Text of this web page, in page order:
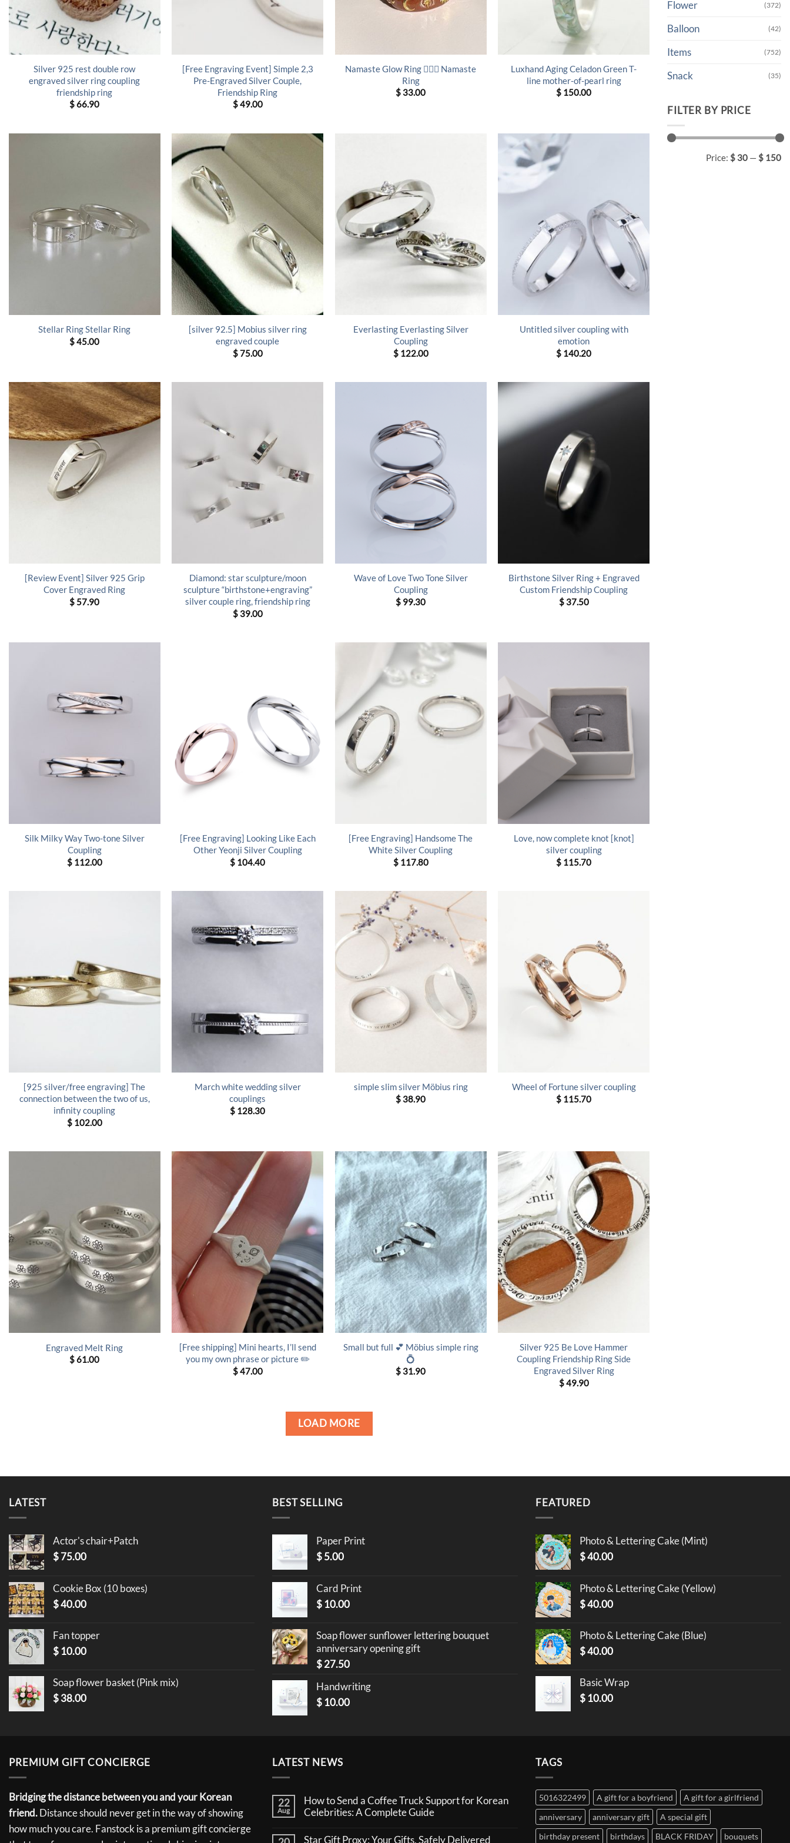
Silver 925 rest double row
engraved silver ring coupling
friendship ring
$66.90
[Free Engraving Event] Simple 2,3
Pre-Engraved Silver Couple,
Friendship Ring
$49.00
Namaste Glow Ring 🧘‍♀️✨ Namaste
Ring
$ 33.00
Luxhand Aging Celadon Green T-
line mother-of-pearl ring
$ 150.00
Stellar Ring Stellar Ring
$45.00
[silver 92.5] Mobius silver ring
engraved couple
$75.00
Everlasting Everlasting Silver
Coupling
$122.00
Untitled silver coupling with
emotion
$ 140.20
[Review Event] Silver 925 Grip
Cover Engraved Ring
$ 57.90
Diamond: star sculpture/moon
sculpture “birthstone+engraving”
silver couple ring, friendship ring
$39.00
Wave of Love Two Tone Silver
Coupling
$ 99.30
Birthstone Silver Ring + Engraved
Custom Friendship Coupling
$37.50
Silk Milky Way Two-tone Silver
Coupling
$112.00
[Free Engraving] Looking Like Each
Other Yeonji Silver Coupling
$ 104.40
[Free Engraving] Handsome The
White Silver Coupling
$117.80
Love, now complete knot [knot]
silver coupling
$ 115.70
[925 silver/free engraving] The
connection between the two of us,
infinity coupling
$102.00
March white wedding silver
couplings
$ 128.30
simple slim silver Möbius ring
$ 38.90
Wheel of Fortune silver coupling
$ 115.70
Engraved Melt Ring
$61.00
[Free shipping] Mini hearts, I’ll send
you my own phrase or picture ✏️
$47.00
Small but full 💕 Möbius simple ring
💍
$ 31.90
Silver 925 Be Love Hammer
Coupling Friendship Ring Side
Engraved Silver Ring
$49.90
LOAD MORE
Flower (372)
Balloon (42)
Items (752)
Snack (35)
FILTER BY PRICE
Price: $ 30 — $ 150
LATEST
Actor's chair+Patch
$75.00
Cookie Box (10 boxes)
$40.00
Fan topper
$ 10.00
Soap flower basket (Pink mix)
$38.00
BEST SELLING
Paper Print
$5.00
Card Print
$ 10.00
Soap flower sunflower lettering bouquet
anniversary opening gift
$27.50
Handwriting
$ 10.00
FEATURED
Photo & Lettering Cake (Mint)
$40.00
Photo & Lettering Cake (Yellow)
$40.00
Photo & Lettering Cake (Blue)
$40.00
Basic Wrap
$ 10.00
PREMIUM GIFT CONCIERGE
Bridging the distance between you and your Korean
friend.Distance should never get in the way of showing
how much you care. Fanstock is a premium gift concierge
LATEST NEWS
22
Aug
How to Send a Coffee Truck Support for Korean
Celebrities: A Complete Guide
on
Star Gift Proxy: Your Gifts, Safely Delivered
TAGS
5016322499 A gift for a boyfriend
A gift for a girlfriend
anniversary
anniversary gift
A special gift
birthday present
birthdays BLACK FRIDAY bouquets